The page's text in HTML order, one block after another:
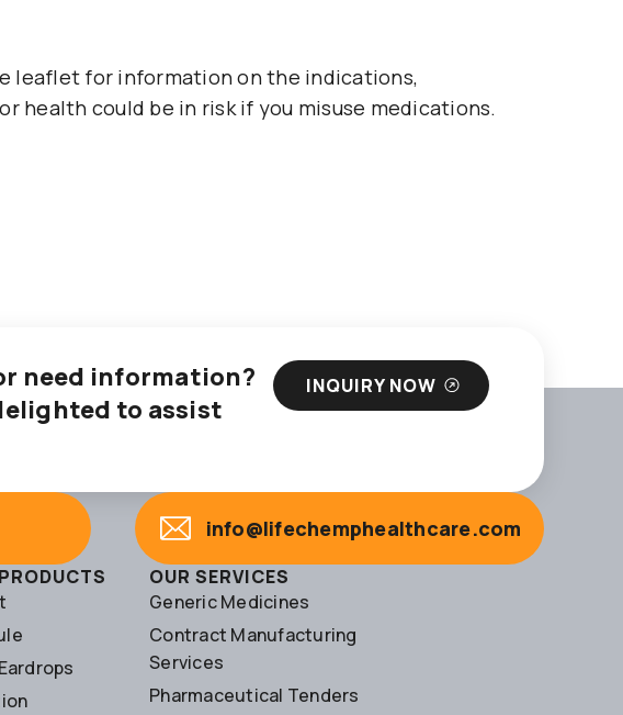
leaflet for information on the indications,
health could be in risk if you misuse medications.
need information?
to assist
INQUIRY NOW
info@lifechemphealthcare.com
OUR SERVICES
Generic Medicines
Contract Manufacturing
Services
Pharmaceutical Tenders